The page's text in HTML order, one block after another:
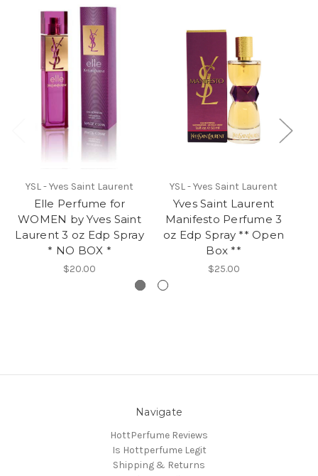
YSL - Yves Saint Laurent
Elle Perfume for
WOMEN by Yves Saint
Laurent 3 oz Edp Spray
* NO BOX *
$20.00
YSL - Yves Saint Laurent
Yves Saint Laurent
Manifesto Perfume 3
oz Edp Spray ** Open
Box **
$25.00
Navigate
HottPerfume Reviews
Is Hottperfume Legit
Shipping & Returns